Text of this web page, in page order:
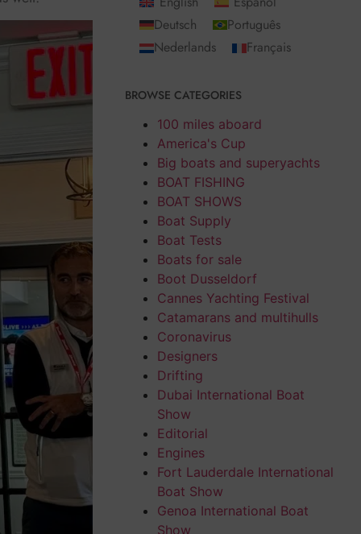
Deutsch
Português
Nederlands
Français
BROWSE CATEGORIES
100 miles aboard
America's Cup
Big boats and superyachts
BOAT FISHING
BOAT SHOWS
Boat Supply
Boat Tests
Boats for sale
Boot Dusseldorf
Cannes Yachting Festival
Catamarans and multihulls
Coronavirus
Designers
Drifting
Dubai International Boat
Show
Editorial
Engines
Fort Lauderdale International
Boat Show
Genoa International Boat
Show